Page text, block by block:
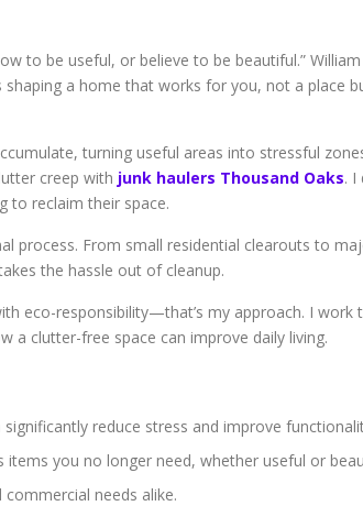
to be useful, or believe to be beautiful.” William
a home that works for you, not a place
turning useful areas into stressful
creep with junk haulers Thousand Oaks. I
to reclaim their space.
process. From small residential clearouts to
the hassle out of cleanup.
eco-responsibility—that’s my approach. I
a clutter-free space can improve daily living.
reduce stress and improve
items you no longer need, whether useful or
needs alike.